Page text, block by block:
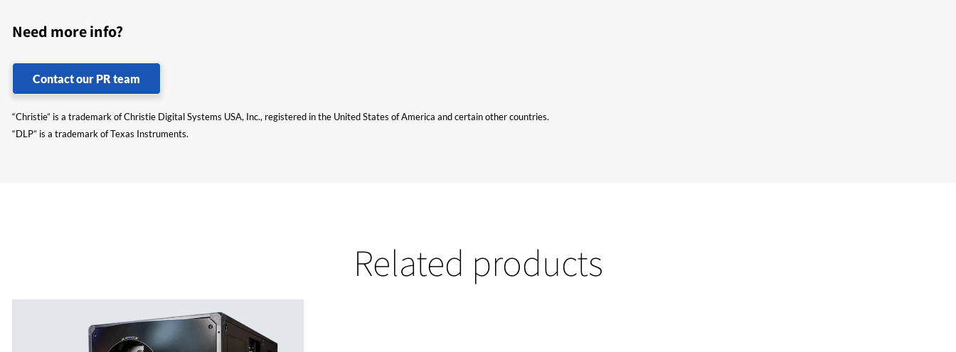
Need more info?
Contact our PR team
“Christie” is a trademark of Christie Digital Systems USA, Inc., registered in the United States of America and certain other countries.
“DLP” is a trademark of Texas Instruments.
Related products